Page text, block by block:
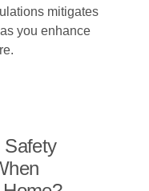
mitigates
you enhance
Safety